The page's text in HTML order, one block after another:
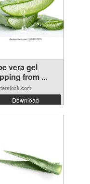
vera gel
from ...
Download